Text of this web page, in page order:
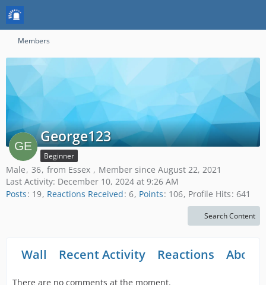
Members
George123
Beginner
Male 36 from Essex
Member since August 22, 2021
Last Activity: December 10, 2024 at 9:26 AM
Posts 19 Reactions Received 6 Points 106 Profile Hits 641
Search Content
Wall Recent Activity Reactions About
There are no comments at the moment.